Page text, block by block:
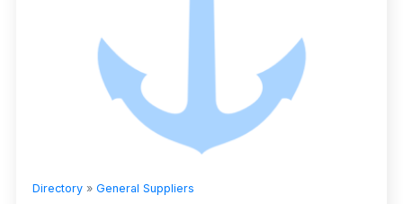
Directory » General Suppliers